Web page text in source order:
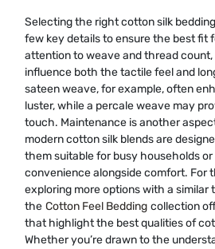
Selecting the right cotton silk
few key details to ensure the best fit
attention to weave and thread
influence both the tactile feel and
sateen weave, for example, often
luster, while a percale weave may
touch. Maintenance is another
modern cotton silk blends are
them suitable for busy households
convenience alongside comfort. For
exploring more options with a similar
the Cotton Feel Bedding collection
that highlight the best qualities of
Whether you’re drawn to the